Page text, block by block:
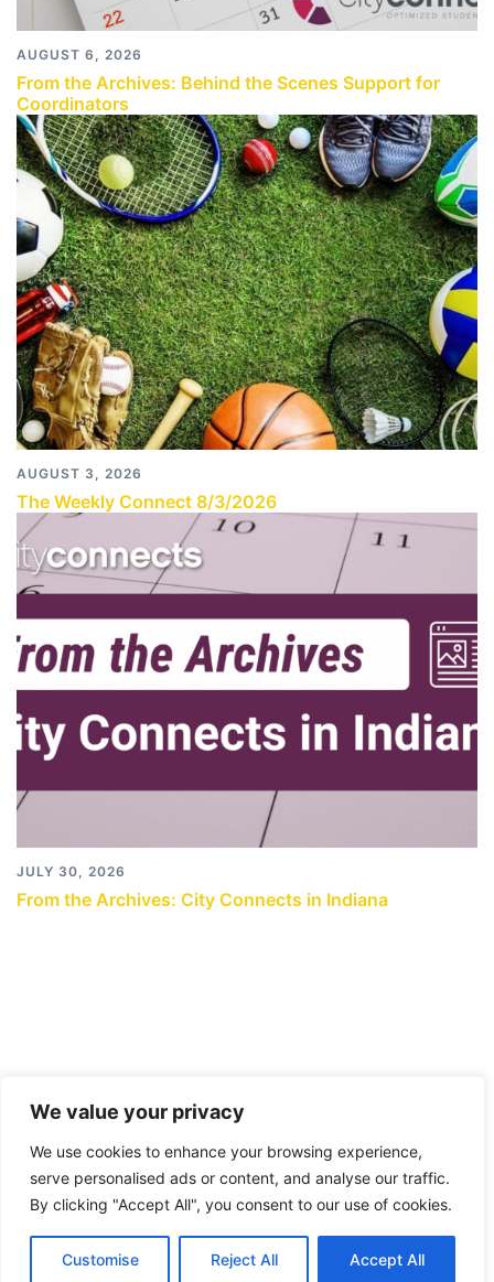
We value your privacy
We use cookies to enhance your browsing experience,
serve personalised ads or content, and analyse our traffic.
By clicking "Accept All", you consent to our use of cookies.
Customise Reject All Accept All
AUGUST 6, 2026
From the Archives: Behind the Scenes Support for
Coordinators
AUGUST 3, 2026
The Weekly Connect 8/3/2026
JULY 30, 2026
From the Archives: City Connects in Indiana
© 2026 City Connects Blog 2.0. Proudly powered by
Sydney